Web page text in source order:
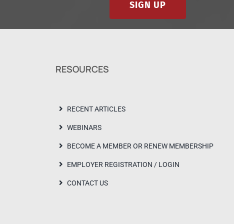
SIGN UP
RESOURCES
RECENT ARTICLES
WEBINARS
BECOME A MEMBER OR RENEW MEMBERSHIP
EMPLOYER REGISTRATION / LOGIN
CONTACT US